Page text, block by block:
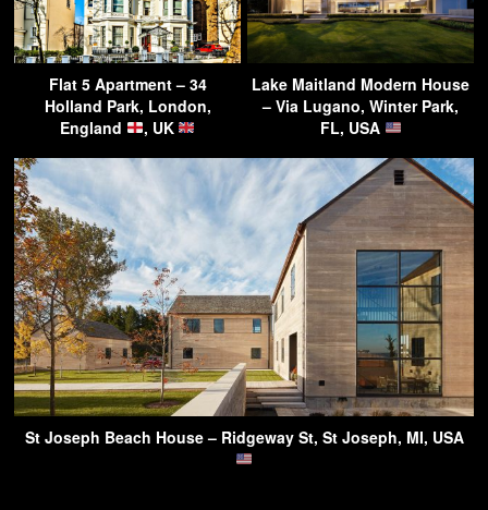
Flat 5 Apartment – 34
Holland Park, London,
England
, UK
Lake Maitland Modern House
– Via Lugano, Winter Park,
FL, USA
St Joseph Beach House – Ridgeway St, St Joseph, MI, USA